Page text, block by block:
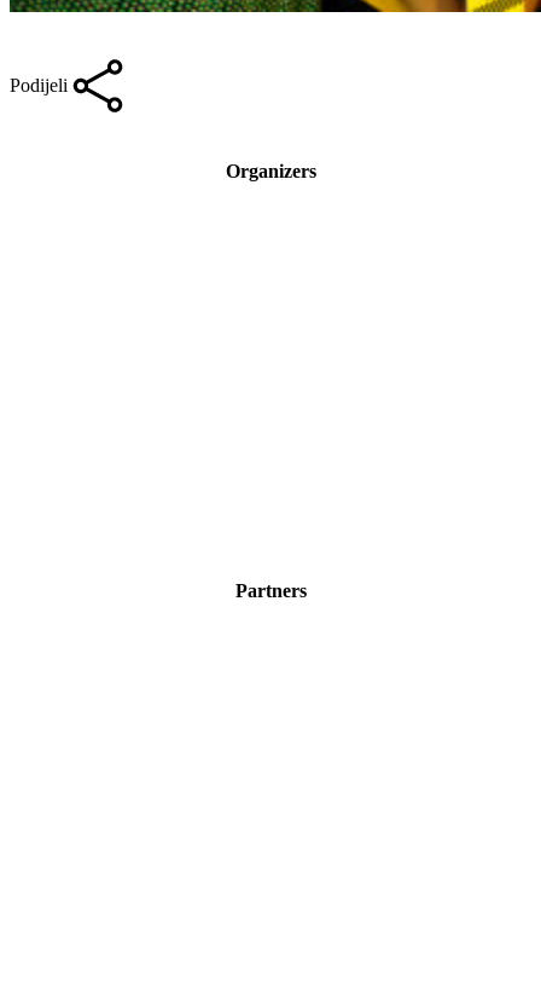
Podijeli
Organizers
Partners